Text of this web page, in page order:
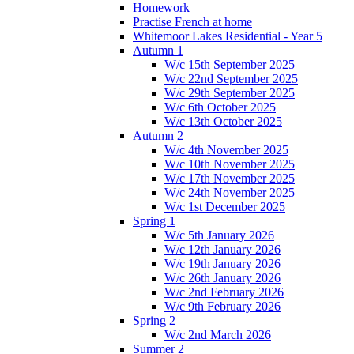
Homework
Practise French at home
Whitemoor Lakes Residential - Year 5
Autumn 1
W/c 15th September 2025
W/c 22nd September 2025
W/c 29th September 2025
W/c 6th October 2025
W/c 13th October 2025
Autumn 2
W/c 4th November 2025
W/c 10th November 2025
W/c 17th November 2025
W/c 24th November 2025
W/c 1st December 2025
Spring 1
W/c 5th January 2026
W/c 12th January 2026
W/c 19th January 2026
W/c 26th January 2026
W/c 2nd February 2026
W/c 9th February 2026
Spring 2
W/c 2nd March 2026
Summer 2